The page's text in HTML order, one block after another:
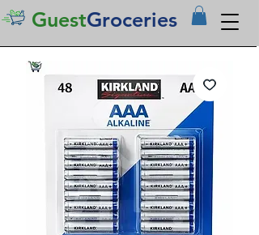
GuestGroceries